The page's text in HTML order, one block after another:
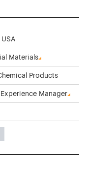
Materials
Products
Manager